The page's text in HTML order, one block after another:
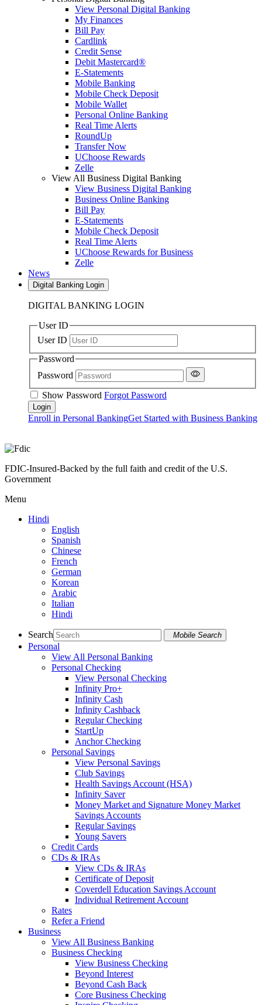
View Personal Digital Banking
My Finances
Bill Pay
Cardlink
Credit Sense
Debit Mastercard®
E-Statements
Mobile Banking
Mobile Check Deposit
Mobile Wallet
Personal Online Banking
Real Time Alerts
RoundUp
Transfer Now
UChoose Rewards
Zelle
View All Business Digital Banking
View Business Digital Banking
Business Online Banking
Bill Pay
E-Statements
Mobile Check Deposit
Real Time Alerts
UChoose Rewards for Business
Zelle
News
Digital Banking Login
DIGITAL BANKING LOGIN
User ID
User ID
Password
Password
Show Password Forgot Password
Enroll in Personal BankingGet Started with Business Banking
FDIC-Insured-Backed by the full faith and credit of the U.S.
Government
Menu
Hindi
English
Spanish
Chinese
French
German
Korean
Arabic
Italian
Hindi
Search Mobile Search
Personal
View All Personal Banking
Personal Checking
View Personal Checking
Infinity Pro+
Infinity Cash
Infinity Cashback
Regular Checking
StartUp
Anchor Checking
Personal Savings
View Personal Savings
Club Savings
Health Savings Account (HSA)
Infinity Saver
Money Market and Signature Money Market
Savings Accounts
Regular Savings
Young Savers
Credit Cards
CDs & IRAs
View CDs & IRAs
Certificate of Deposit
Coverdell Education Savings Account
Individual Retirement Account
Rates
Refer a Friend
Business
View All Business Banking
Business Checking
View Business Checking
Beyond Interest
Beyond Cash Back
Core Business Checking